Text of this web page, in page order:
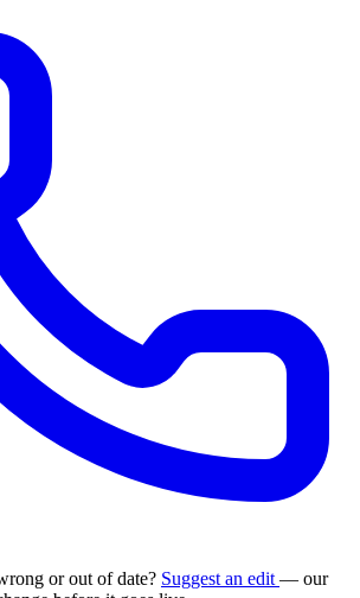
or out of date? Suggest an edit — our